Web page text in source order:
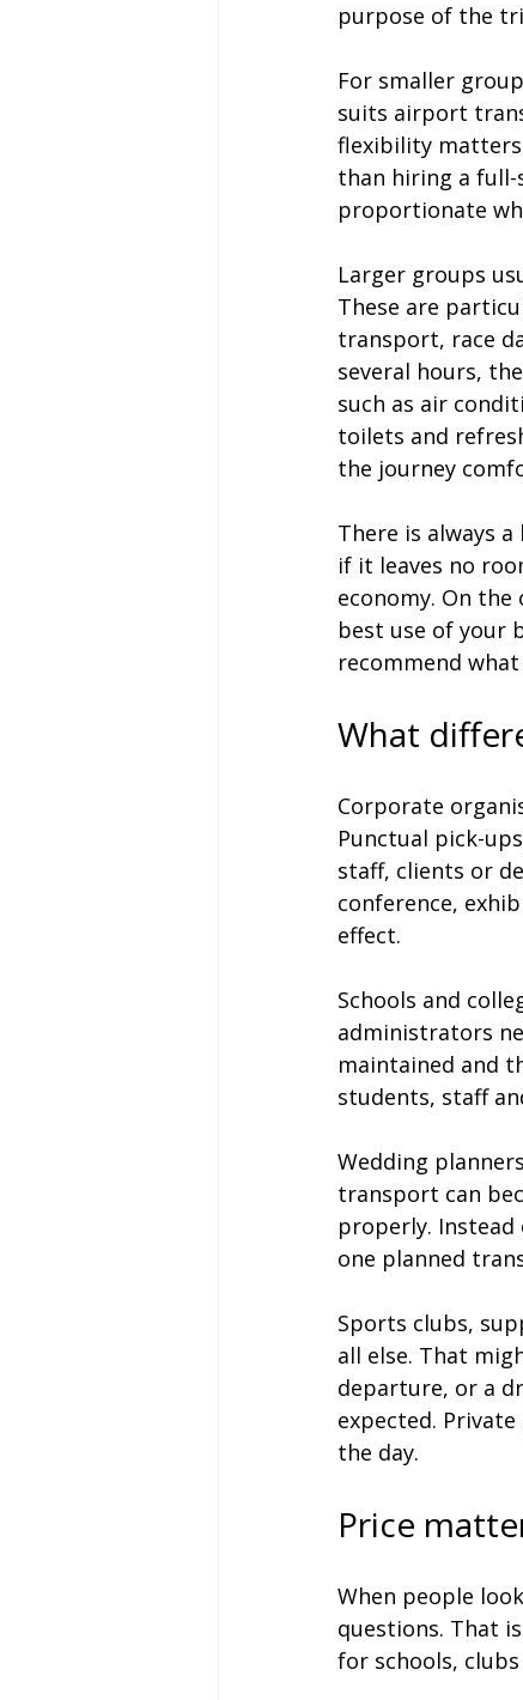
purpose of the
For smaller
suits airport
flexibility
than hiring a full-
proportionate
Larger groups
These are
transport, race
several hours,
such as air
toilets and
the journey
There is always
if it leaves no
economy. On
best use of your
recommend
What
Corporate
Punctual pick-
staff, clients or
conference,
effect.
Schools and
administrators
maintained and
students, staff
Wedding
transport can
properly.
one planned
Sports clubs,
all else. That
departure, or a
expected.
the day.
Price
When people
questions. That
for schools,